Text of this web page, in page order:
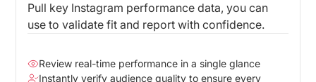
Pull key Instagram performance data, you can
use to validate fit and report with confidence.
Review real-time performance in a single glance
Instantly verify audience quality to ensure every